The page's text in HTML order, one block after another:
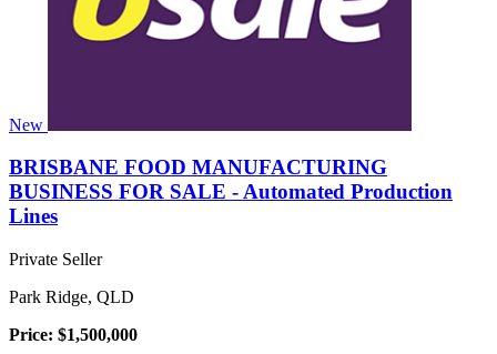
New
BRISBANE FOOD MANUFACTURING
BUSINESS FOR SALE - Automated Production
Lines
Private Seller
Park Ridge, QLD
Price: $1,500,000